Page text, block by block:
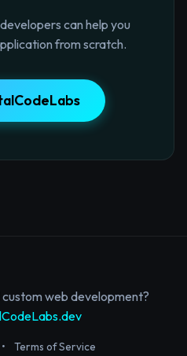
can help you
from scratch.
web development?
• Terms of Service